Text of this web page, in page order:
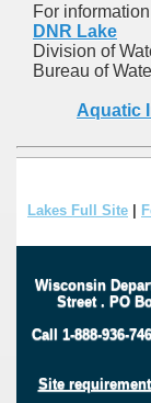
For
DNR Lake
Division of
Bureau of
Aquatic
Lakes Full Site |
Wisconsin
Street . PO
Call 1-888-936-
Site